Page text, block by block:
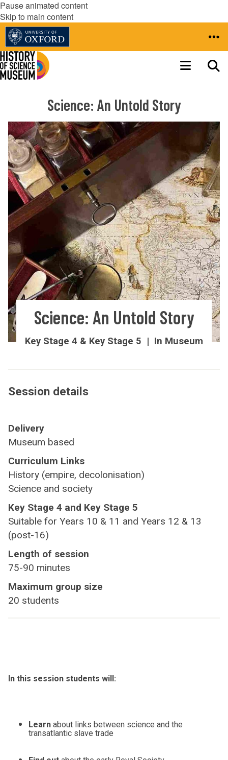
Pause animated content
Skip to main content
Science: An Untold Story
Science: An Untold Story
Key Stage 4 & Key Stage 5 | In Museum
Session details
Delivery
Museum based
Curriculum Links
History (empire, decolonisation)
Science and society
Key Stage 4 and Key Stage 5
Suitable for Years 10 & 11 and Years 12 & 13
(post-16)
Length of session
75-90 minutes
Maximum group size
20 students
In this session students will:
Learn about links between science and the
transatlantic slave trade